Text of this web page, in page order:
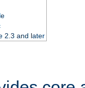
2.3 and later